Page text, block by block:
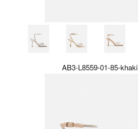
AB3-L8559-01-85-khaki